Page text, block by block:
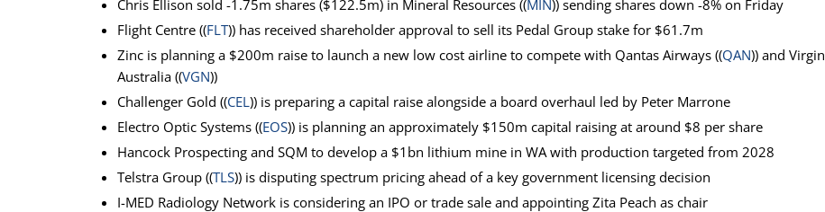
Chris Ellison sold -1.75m shares ($122.5m) in Mineral Resources ((MIN)) sending shares down -8% on Friday
Flight Centre ((FLT)) has received shareholder approval to sell its Pedal Group stake for $61.7m
Zinc is planning a $200m raise to launch a new low cost airline to compete with Qantas Airways ((QAN)) and Virgin
Australia ((VGN))
Challenger Gold ((CEL)) is preparing a capital raise alongside a board overhaul led by Peter Marrone
Electro Optic Systems ((EOS)) is planning an approximately $150m capital raising at around $8 per share
Hancock Prospecting and SQM to develop a $1bn lithium mine in WA with production targeted from 2028
Telstra Group ((TLS)) is disputing spectrum pricing ahead of a key government licensing decision
I-MED Radiology Network is considering an IPO or trade sale and appointing Zita Peach as chair